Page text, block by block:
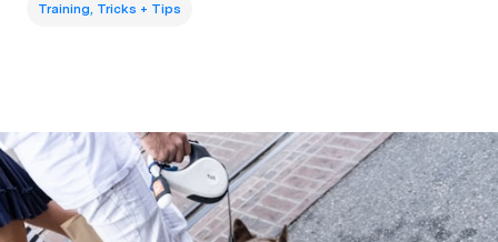
Training, Tricks + Tips